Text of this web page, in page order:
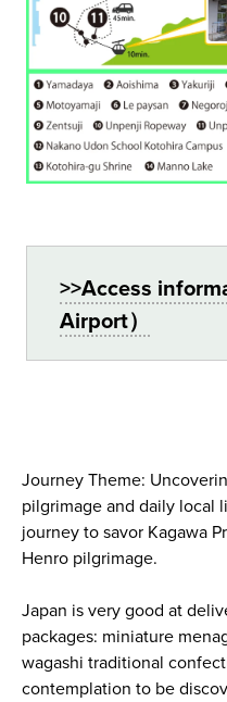
>>Access
Airport）
Journey Theme:
pilgrimage and daily local
journey to savor Kagawa
Henro pilgrimage.
Japan is very good at
packages: miniature
wagashi traditional
contemplation to be